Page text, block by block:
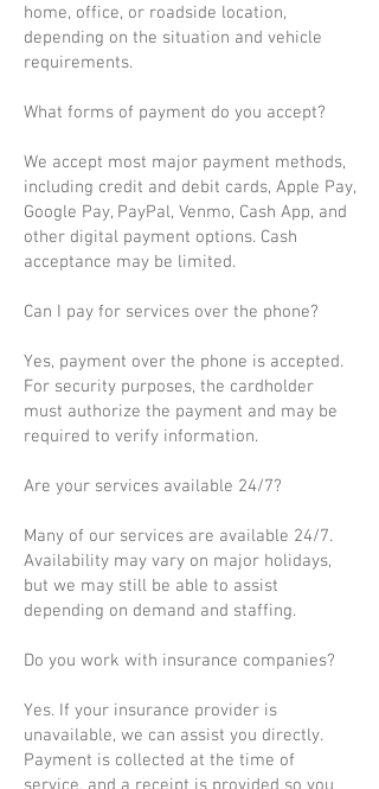
home, office, or roadside location,
depending on the situation and vehicle
requirements.
What forms of payment do you accept?
We accept most major payment methods,
including credit and debit cards, Apple Pay,
Google Pay, PayPal, Venmo, Cash App, and
other digital payment options. Cash
acceptance may be limited.
Can I pay for services over the phone?
Yes, payment over the phone is accepted.
For security purposes, the cardholder
must authorize the payment and may be
required to verify information.
Are your services available 24/7?
Many of our services are available 24/7.
Availability may vary on major holidays,
but we may still be able to assist
depending on demand and staffing.
Do you work with insurance companies?
Yes. If your insurance provider is
unavailable, we can assist you directly.
Payment is collected at the time of